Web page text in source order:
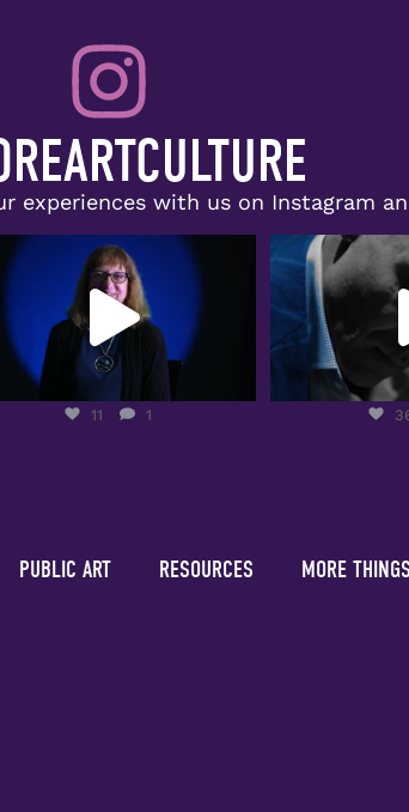
experiences with us on Instagram
Congratulations to Doris McNeill,
recipient of the
1
11 1
The spotlight
36
PUBLIC ART RESOURCES MORE